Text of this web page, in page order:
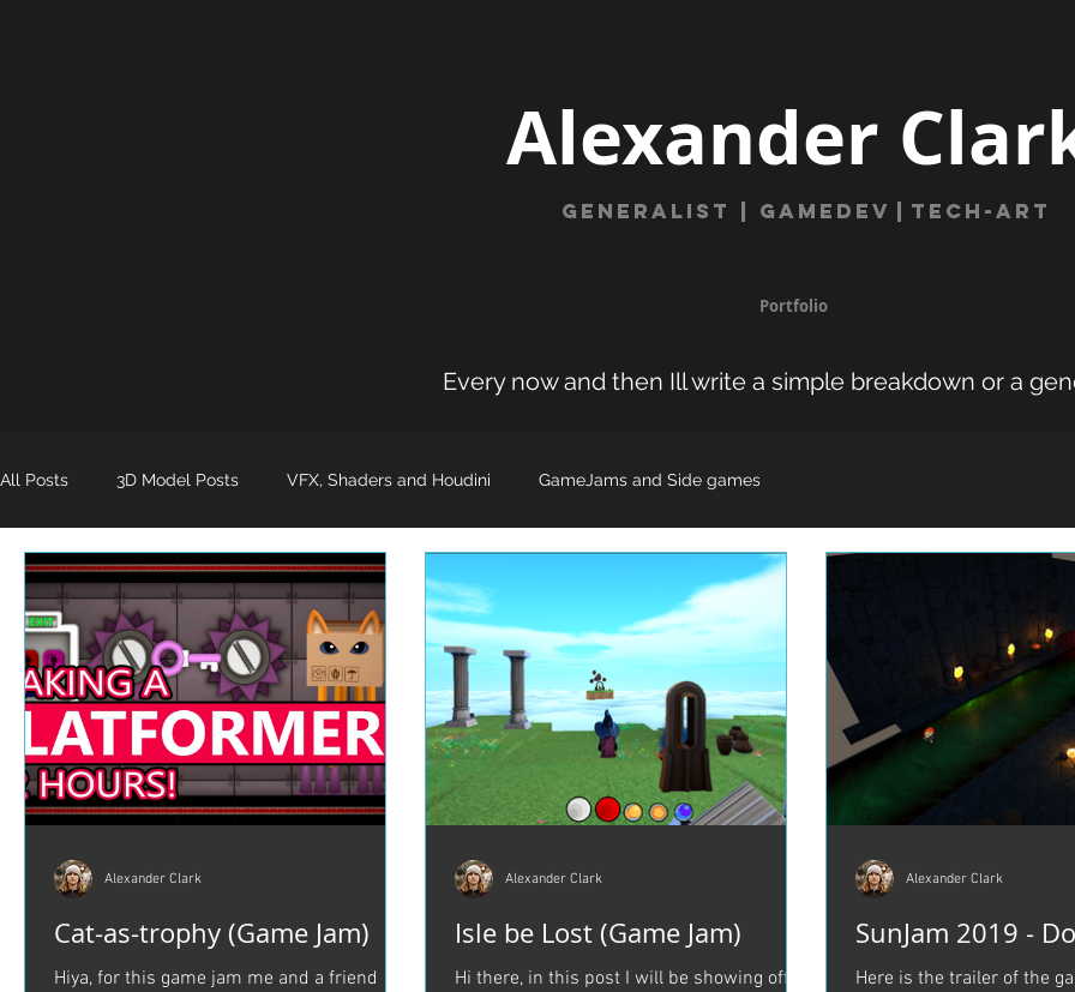
Alexander
Generalist | gamedev Tech-Art
Portfolio
Every now and then Ill write a simple breakdown or a
All Posts 3D Model Posts VFX, Shaders and Houdini GameJams and Side games
Cat-as-trophy (Game Jam)
Hiya, for this game jam me and a friend
Alexander Clark
Isle be Lost (Game Jam)
Hi there, in this post I will be showing off a
Alexander Clark
SunJam 2019 -
Here is the trailer of the
Alexander Clark